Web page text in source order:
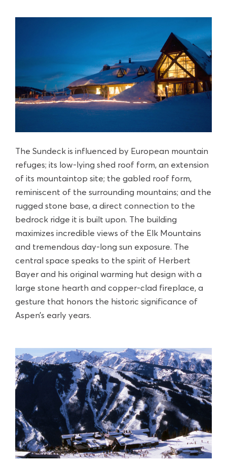
The Sundeck is influenced by European mountain
refuges; its low-lying shed roof form, an extension
of its mountaintop site; the gabled roof form,
reminiscent of the surrounding mountains; and the
rugged stone base, a direct connection to the
bedrock ridge it is built upon. The building
maximizes incredible views of the Elk Mountains
and tremendous day-long sun exposure. The
central space speaks to the spirit of Herbert
Bayer and his original warming hut design with a
large stone hearth and copper-clad fireplace, a
gesture that honors the historic significance of
Aspen’s early years.